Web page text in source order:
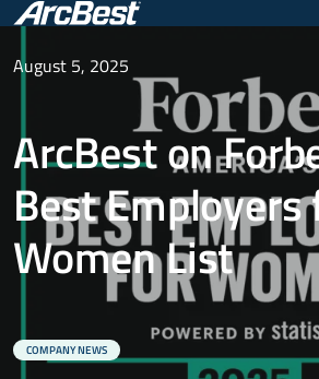
Skip
to
content
August 5, 2025
ArcBest on
Best Employers
Women List
COMPANY NEWS